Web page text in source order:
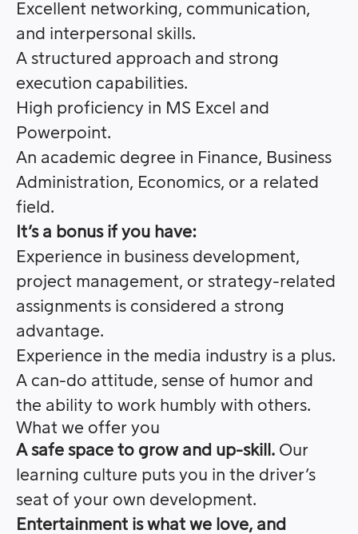
Excellent networking, communication,
and interpersonal skills.
A structured approach and strong
execution capabilities.
High proficiency in MS Excel and
Powerpoint.
An academic degree in Finance, Business
Administration, Economics, or a related
field.
It’s a bonus if you have:
Experience in business development,
project management, or strategy-related
assignments is considered a strong
advantage.
Experience in the media industry is a plus.
A can-do attitude, sense of humor and
the ability to work humbly with others.
What we offer you
A safe space to grow and up-skill. Our
learning culture puts you in the driver’s
seat of your own development.
Entertainment is what we love, and